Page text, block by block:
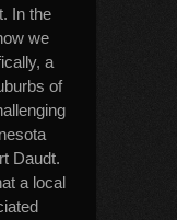
In the
we
a
of
Daudt.
a local